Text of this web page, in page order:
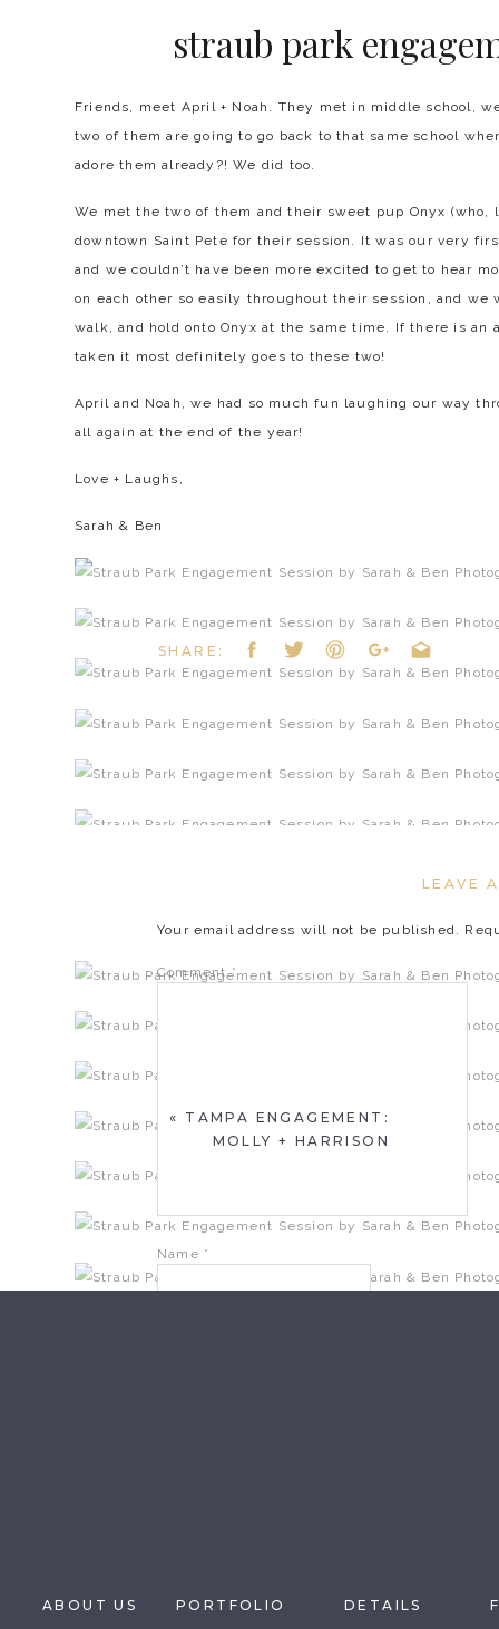
straub park
Friends, meet April + Noah. They met in middle school,
two of them are going to go back to that same school
adore them already?! We did too.
We met the two of them and their sweet pup Onyx (who,
downtown Saint Pete for their session. It was our very
and we couldn’t have been more excited to get to hear
on each other so easily throughout their session, and
walk, and hold onto Onyx at the same time. If there is
taken it most definitely goes to these two!
April and Noah, we had so much fun laughing our way
all again at the end of the year!
Love + Laughs,
Sarah & Ben
SHARE:
LEAVE
Your email address will not be published.
Comment*
Name *
« TAMPA ENGAGEMENT:
MOLLY + HARRISON
ABOUT US PORTFOLIO DETAILS